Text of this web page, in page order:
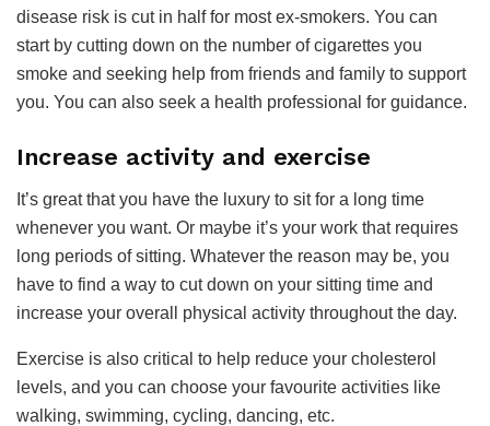
disease risk is cut in half for most ex-smokers. You can
start by cutting down on the number of cigarettes you
smoke and seeking help from friends and family to support
you. You can also seek a health professional for guidance.
​Increase activity and exercise
It’s great that you have the luxury to sit for a long time
whenever you want. Or maybe it’s your work that requires
long periods of sitting. Whatever the reason may be, you
have to find a way to cut down on your sitting time and
increase your overall physical activity throughout the day.
Exercise is also critical to help reduce your cholesterol
levels, and you can choose your favourite activities like
walking, swimming, cycling, dancing, etc.